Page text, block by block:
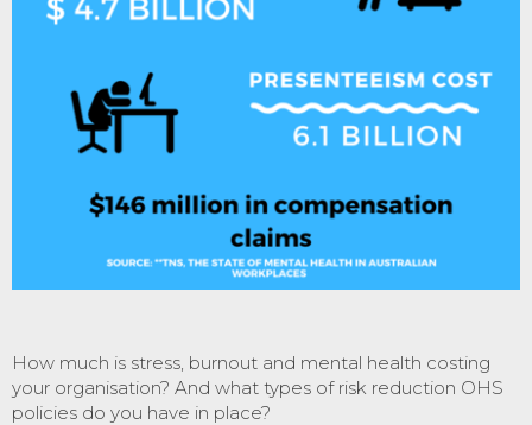
How much is stress, burnout and mental health costing
your organisation? And what types of risk reduction OHS
policies do you have in place?